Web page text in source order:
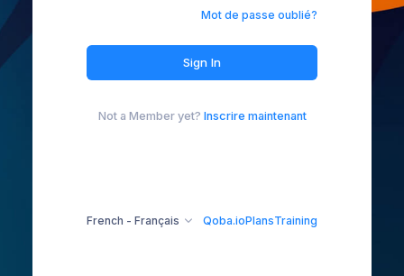
Mot de passe oublié?
Sign In
Not a Member yet? Inscrire maintenant
French - Français Qoba.ioPlansTraining